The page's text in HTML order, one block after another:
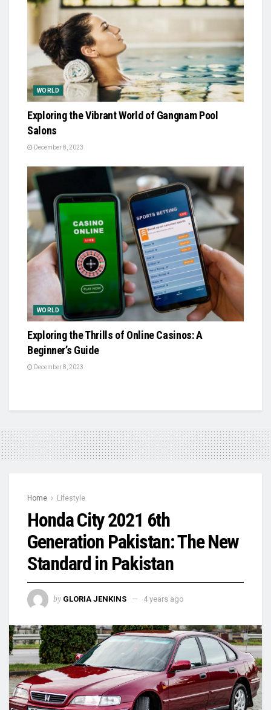
WORLD
Exploring the Vibrant World of Gangnam Pool
Salons
December 8, 2023
WORLD
Exploring the Thrills of Online Casinos: A
Beginner’s Guide
December 8, 2023
Home Lifestyle
Honda City 2021 6th
Generation Pakistan: The New
Standard in Pakistan
by GLORIA JENKINS 4 years ago